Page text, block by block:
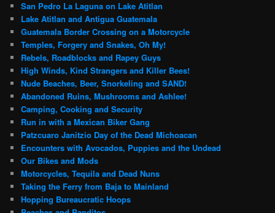
San Pedro La Laguna on Lake Atitlan
Lake Atitlan and Antigua Guatemala
Guatemala Border Crossing on a Motorcycle
Temples, Forgery and Snakes, Oh My!
Rebels, Roadblocks and Rapey Guys
High Winds, Kind Strangers and Killer Bees!
Nude Beaches, Beer, Snorkeling and SAND!
Abandoned Ruins, Mushrooms and Ashlee!
Camping, Cooking and Security
Run in with a Mexican Biker Gang
Patzcuaro Janitzio Day of the Dead Michoacan
Encounters with Avocados, Puppies and the Undead
Our Bikes and Mods
Motorcycles, Tequila and Dead Nuns
Taking the Ferry from Baja to Mainland
Hopping Bureaucratic Hoops